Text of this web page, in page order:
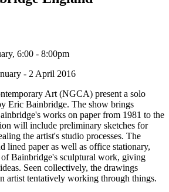
6:00 - 8:00pm
- 2 April 2016
Art (NGCA) present a solo
Eric Bainbridge. The show brings
works on paper from 1981 to the
will include preliminary sketches for
the artist's studio processes. The
lined paper as well as office stationary,
of Bainbridge's sculptural work, giving
Seen collectively, the drawings
artist tentatively working through things.